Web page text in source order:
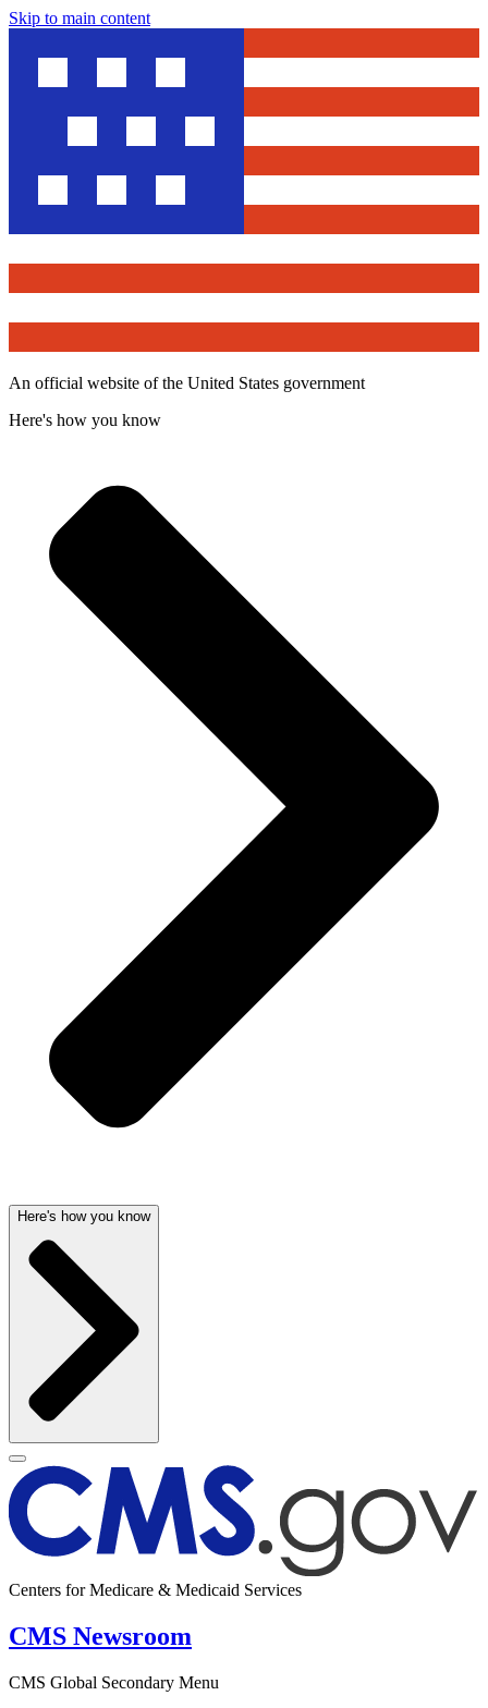
Skip to main content
An official website of the United States government
Here's how you know
Here's how you know
Centers for Medicare & Medicaid Services
CMS Newsroom
CMS Global Secondary Menu